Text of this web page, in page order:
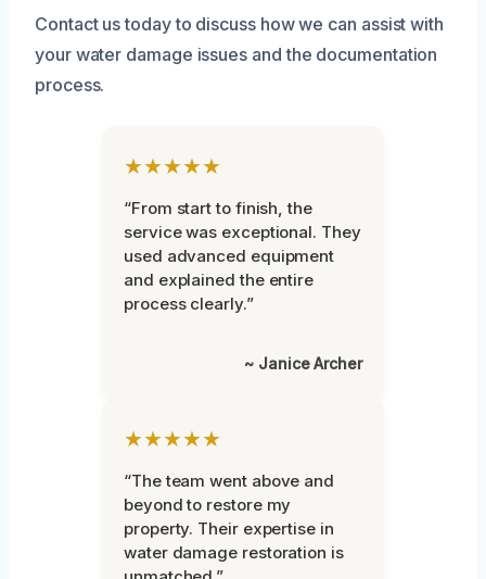
Contact us today to discuss how we can assist with
your water damage issues and the documentation
process.
★★★★★
“From start to finish, the
service was exceptional. They
used advanced equipment
and explained the entire
process clearly.”
~ Janice Archer
★★★★★
“The team went above and
beyond to restore my
property. Their expertise in
water damage restoration is